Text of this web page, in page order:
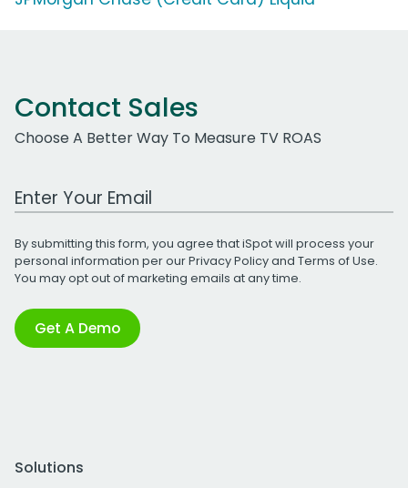
Contact Sales
Choose A Better Way To Measure TV ROAS
Work Email Address
By submitting this form, you agree that iSpot will process your
personal information per ourPrivacy Policyand Terms of Use.
You may opt out of marketing emails at any time.
Get A Demo
Solutions